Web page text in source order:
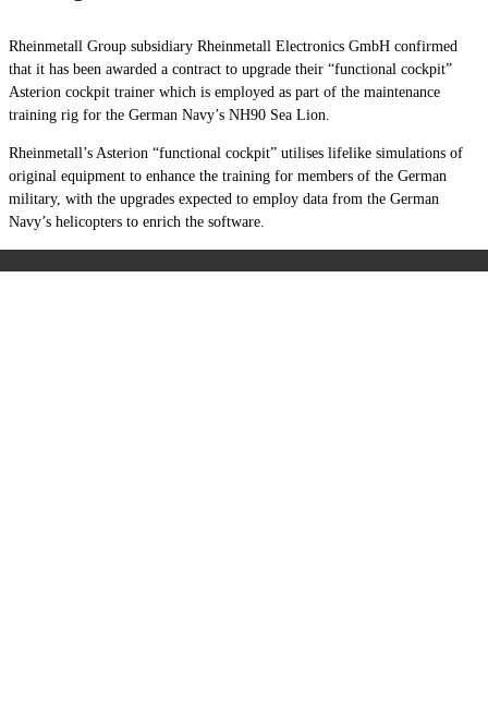
Rheinmetall Group subsidiary Rheinmetall Electronics GmbH confirmed
that it has been awarded a contract to upgrade their “functional cockpit”
Asterion cockpit trainer which is employed as part of the maintenance
training rig for the German Navy’s NH90 Sea Lion.
Rheinmetall’s Asterion “functional cockpit” utilises lifelike simulations of
original equipment to enhance the training for members of the German
military, with the upgrades expected to employ data from the German
Navy’s helicopters to enrich the software.